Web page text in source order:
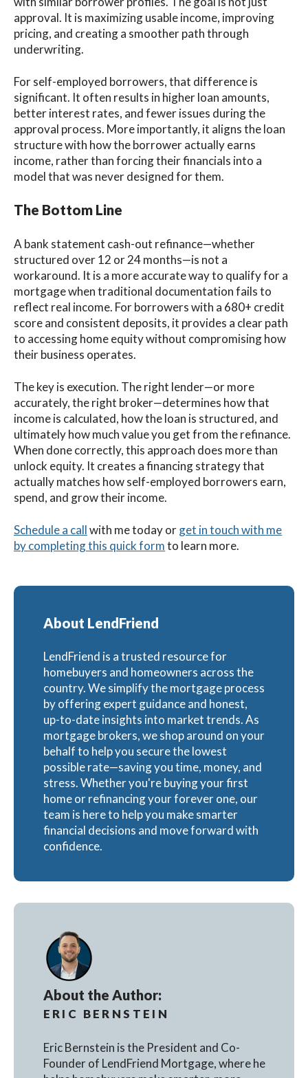
approval. It is maximizing usable income, improving
pricing, and creating a smoother path through
underwriting.
For self-employed borrowers, that difference is
significant. It often results in higher loan amounts,
better interest rates, and fewer issues during the
approval process. More importantly, it aligns the loan
structure with how the borrower actually earns
income, rather than forcing their financials into a
model that was never designed for them.
The Bottom Line
A bank statement cash-out refinance—whether
structured over 12 or 24 months—is not a
workaround. It is a more accurate way to qualify for a
mortgage when traditional documentation fails to
reflect real income. For borrowers with a 680+ credit
score and consistent deposits, it provides a clear path
to accessing home equity without compromising how
their business operates.
The key is execution. The right lender—or more
accurately, the right broker—determines how that
income is calculated, how the loan is structured, and
ultimately how much value you get from the refinance.
When done correctly, this approach does more than
unlock equity. It creates a financing strategy that
actually matches how self-employed borrowers earn,
spend, and grow their income.
Schedule a callwith metodayorget in touch with me
by completing this quick formto learn more.
About LendFriend
LendFriend is a trusted resource for
homebuyers and homeowners across the
country. We simplify the mortgage process
by offering expert guidance and honest,
up-to-date insights into market trends. As
mortgage brokers, we shop around on your
behalf to help you secure the lowest
possible rate—saving you time, money, and
stress. Whether you're buying your first
home or refinancing your forever one, our
team is here to help you make smarter
financial decisions and move forward with
confidence.
About the Author:
ERIC BERNSTEIN
Eric Bernstein is the President and Co-
Founder of LendFriend Mortgage, where he